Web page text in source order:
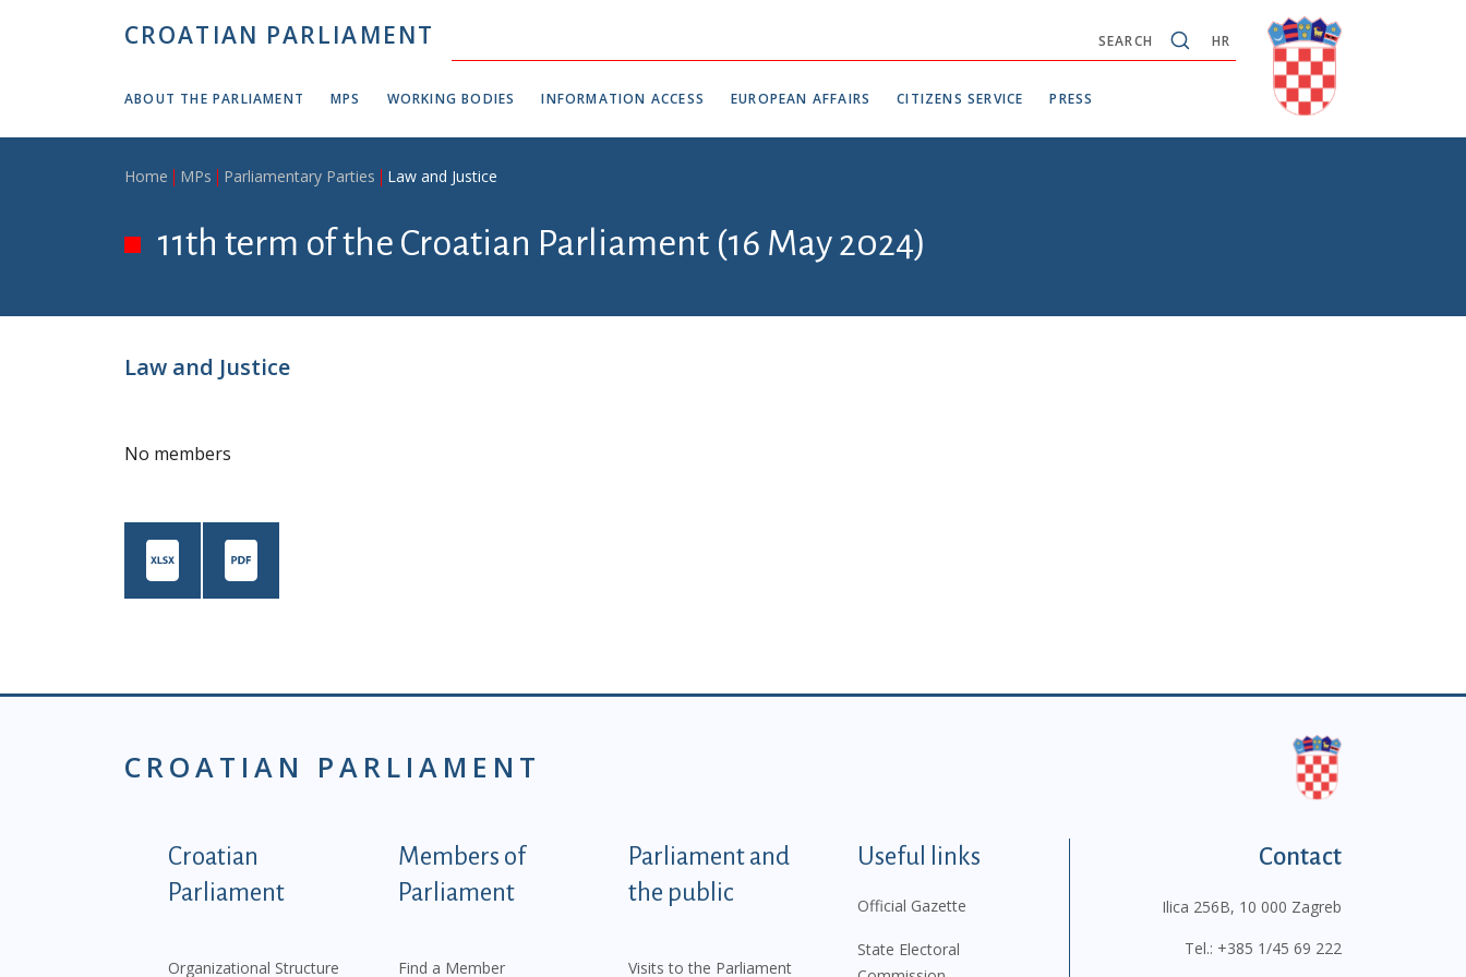
CROATIAN PARLIAMENT HR
SEARCH
ABOUT THE PARLIAMENT MPS WORKING BODIES INFORMATION ACCESS EUROPEAN AFFAIRS CITIZENS SERVICE PRESS
Breadcrumb
Home MPs Parliamentary Parties Law and Justice
11th term of the Croatian Parliament (16 May 2024)
Law and Justice
No members
CROATIAN PARLIAMENT
Podnožje istaknute kategorije - EN
Croatian
Parliament
Organizational Structure
Members of
Parliament
Find a Member
Parliament and
the public
Visits to the Parliament
Useful links
Official Gazette
State Electoral
Contact
Ilica 256B, 10 000 Zagreb
Tel.: +385 1/45 69 222